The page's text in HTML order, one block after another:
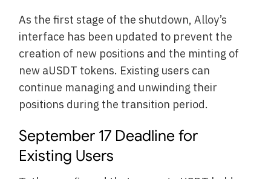
As the first stage of the shutdown, Alloy’s
interface has been updated to prevent the
creation of new positions and the minting of
new aUSDT tokens. Existing users can
continue managing and unwinding their
positions during the transition period.
September 17 Deadline for
Existing Users